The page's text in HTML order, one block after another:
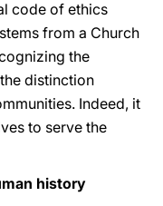
code of ethics
from a Church
the
distinction
Indeed, it
to serve the
history